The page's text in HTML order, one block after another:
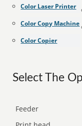
Color Laser Printer
Color Copy Machine
Color Copier
Select The
Feeder